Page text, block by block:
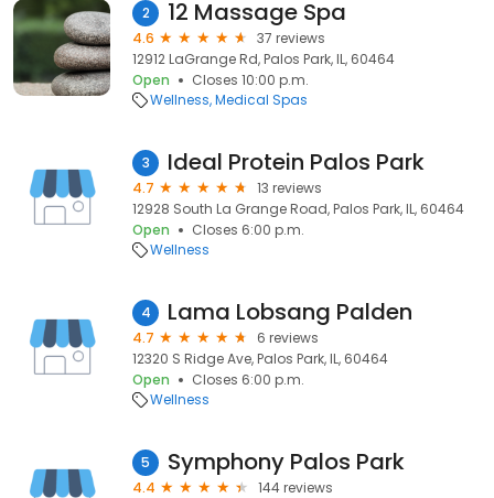
2 12 Massage Spa
4.6
37 reviews
12912 LaGrange Rd, Palos Park, IL, 60464
Open
Closes 10:00 p.m.
Wellness Medical Spas
3 Ideal Protein Palos Park
4.7
13 reviews
12928 South La Grange Road, Palos Park, IL, 60464
Open
Closes 6:00 p.m.
Wellness
4 Lama Lobsang Palden
4.7
6 reviews
12320 S Ridge Ave, Palos Park, IL, 60464
Open
Closes 6:00 p.m.
Wellness
5 Symphony Palos Park
4.4
144 reviews